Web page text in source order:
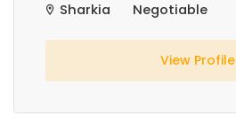
Sharkia
Negotiable
View Profile